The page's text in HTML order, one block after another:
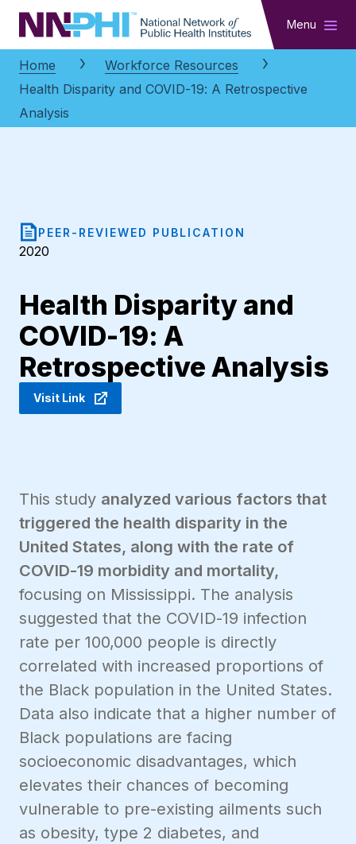
NNPHI Menu
Home
Workforce Resources
Health Disparity and COVID-19: A Retrospective
Analysis
PEER-REVIEWED PUBLICATION
2020
Health Disparity and
COVID-19: A
Retrospective Analysis
Visit Link
This study analyzed various factors that
triggered the health disparity in the
United States, along with the rate of
COVID-19 morbidity and mortality,
focusing on Mississippi. The analysis
suggested that the COVID-19 infection
rate per 100,000 people is directly
correlated with increased proportions of
the Black population in the United States.
Data also indicate that a higher number of
Black populations are facing
socioeconomic disadvantages, which
elevates their chances of becoming
vulnerable to pre-existing ailments such
as obesity, type 2 diabetes, and